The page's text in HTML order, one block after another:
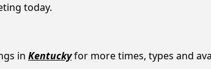
today.
in Kentuckyfor more times, types and